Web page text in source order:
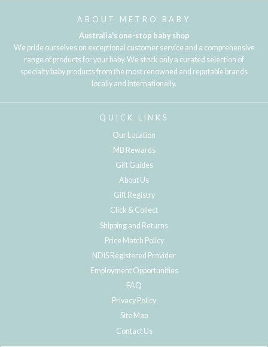
ABOUT METRO BABY
Australia's one-stop baby shop
We pride ourselves on exceptional customer service and a comprehensive
range of products for your baby. We stock only a curated selection of
specialty baby products from the most renowned and reputable brands
locally and internationally.
QUICK LINKS
Our Location
MB Rewards
Gift Guides
About Us
Gift Registry
Click & Collect
Shipping and Returns
Price Match Policy
NDIS Registered Provider
Employment Opportunities
FAQ
Privacy Policy
Site Map
Contact Us